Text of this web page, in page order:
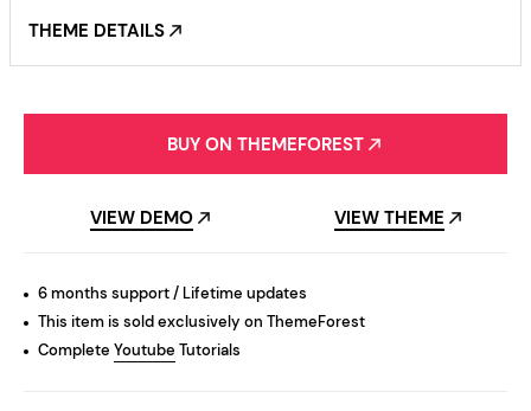
THEME DETAILS
BUY ON THEMEFOREST
VIEW DEMO VIEW THEME
6 months support / Lifetime updates
This item is sold exclusively on ThemeForest
Complete Youtube Tutorials